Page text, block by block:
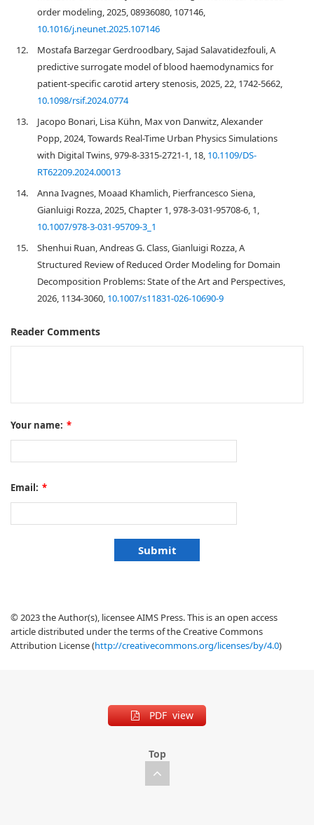
order modeling, 2025, 08936080, 107146,
10.1016/j.neunet.2025.107146
12.
Mostafa Barzegar Gerdroodbary, Sajad Salavatidezfouli, A
predictive surrogate model of blood haemodynamics for
patient-specific carotid artery stenosis, 2025, 22, 1742-5662,
10.1098/rsif.2024.0774
13.
Jacopo Bonari, Lisa Kühn, Max von Danwitz, Alexander
Popp, 2024, Towards Real-Time Urban Physics Simulations
with Digital Twins, 979-8-3315-2721-1, 18, 10.1109/DS-
RT62209.2024.00013
14.
Anna Ivagnes, Moaad Khamlich, Pierfrancesco Siena,
Gianluigi Rozza, 2025, Chapter 1, 978-3-031-95708-6, 1,
10.1007/978-3-031-95709-3_1
15.
Shenhui Ruan, Andreas G. Class, Gianluigi Rozza, A
Structured Review of Reduced Order Modeling for Domain
Decomposition Problems: State of the Art and Perspectives,
2026, 1134-3060, 10.1007/s11831-026-10690-9
Reader Comments
Your name: *
Email: *
© 2023 the Author(s), licensee AIMS Press. This is an open access
article distributed under the terms of the Creative Commons
Attribution License (http://creativecommons.org/licenses/by/4.0)
PDF view
Top